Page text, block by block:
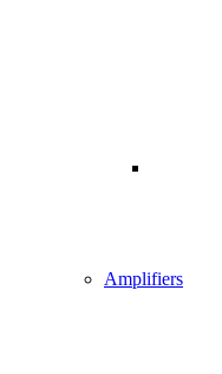
Amplifiers